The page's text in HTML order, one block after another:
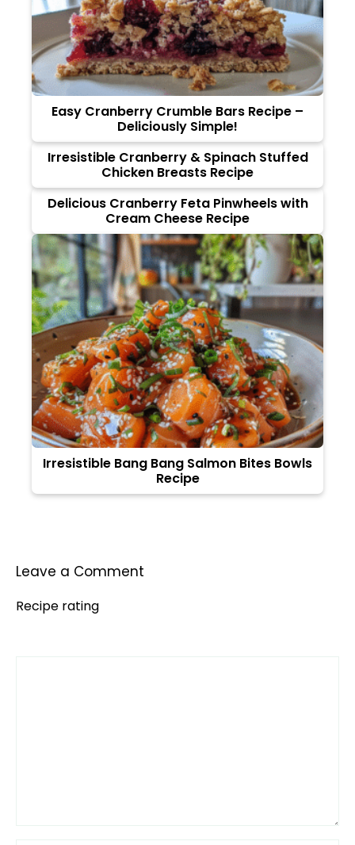
Easy Cranberry Crumble Bars Recipe –
Deliciously Simple!
Irresistible Cranberry & Spinach Stuffed
Chicken Breasts Recipe
Delicious Cranberry Feta Pinwheels with
Cream Cheese Recipe
Irresistible Bang Bang Salmon Bites Bowls
Recipe
Leave a Comment
Recipe rating